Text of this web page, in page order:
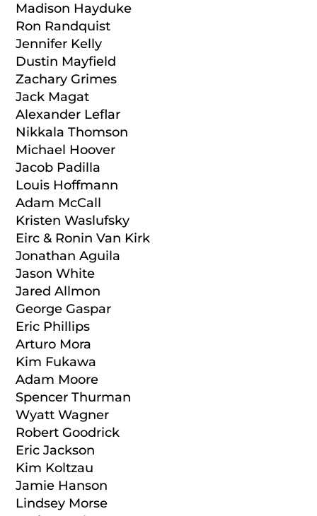
Madison Hayduke
Ron Randquist
Jennifer Kelly
Dustin Mayfield
Zachary Grimes
Jack Magat
Alexander Leflar
Nikkala Thomson
Michael Hoover
Jacob Padilla
Louis Hoffmann
Adam McCall
Kristen Waslufsky
Eirc & Ronin Van Kirk
Jonathan Aguila
Jason White
Jared Allmon
George Gaspar
Eric Phillips
Arturo Mora
Kim Fukawa
Adam Moore
Spencer Thurman
Wyatt Wagner
Robert Goodrick
Eric Jackson
Kim Koltzau
Jamie Hanson
Lindsey Morse